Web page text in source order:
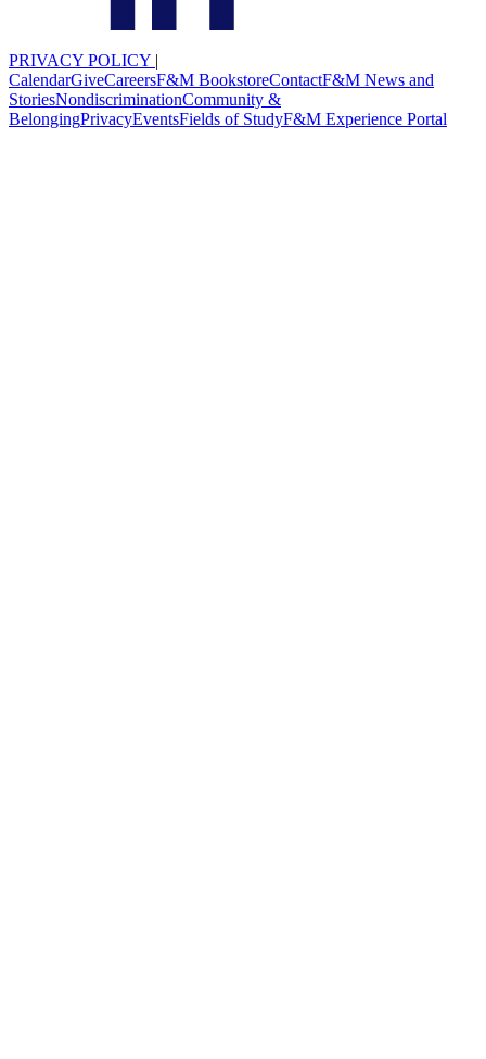
PRIVACY POLICY |
CalendarGiveCareersF&M BookstoreContactF&M News and
StoriesNondiscriminationCommunity &
BelongingPrivacyEventsFields of StudyF&M Experience Portal